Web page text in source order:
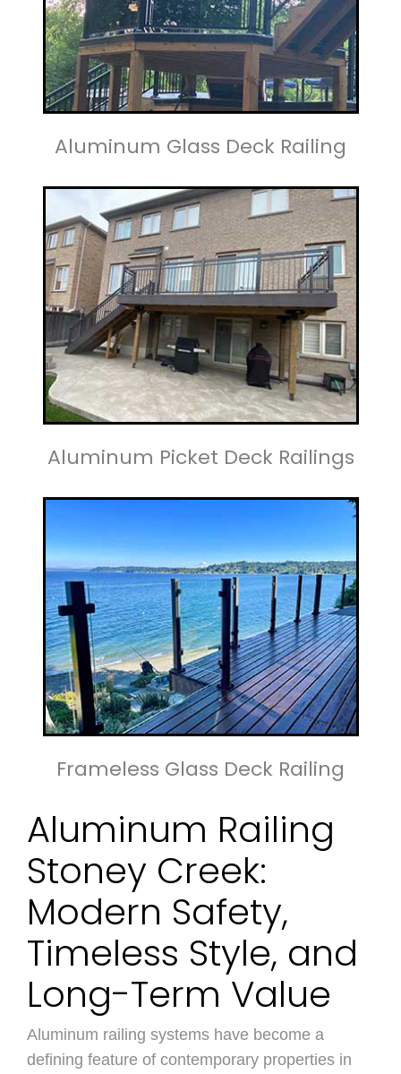
Aluminum Glass Deck Railing
Aluminum Picket Deck Railings
Frameless Glass Deck Railing
Aluminum Railing
Stoney Creek:
Modern Safety,
Timeless Style, and
Long-Term Value
Aluminum railing systems have become a
defining feature of contemporary properties in